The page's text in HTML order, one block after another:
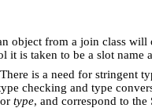
object from a join class
is taken to be a slot
is a need for stringent
checking and type
type, and correspond to the